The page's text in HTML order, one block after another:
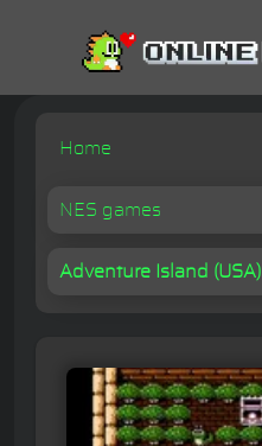
Home
NES games
Adventure Island (USA)